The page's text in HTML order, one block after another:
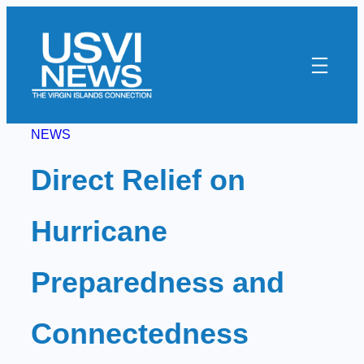
content
NEWS
Direct Relief on
Hurricane
Preparedness and
Connectedness